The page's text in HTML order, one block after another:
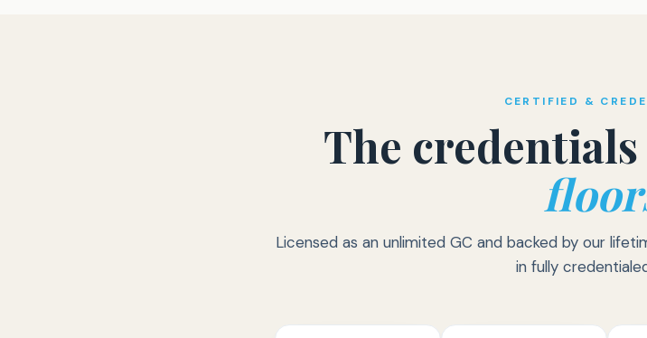
CERTIFIED &
The
Licensed as an unlimited GC and backed by our
in fully